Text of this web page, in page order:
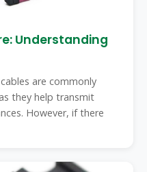
Understanding
are commonly
they help transmit
However, if there